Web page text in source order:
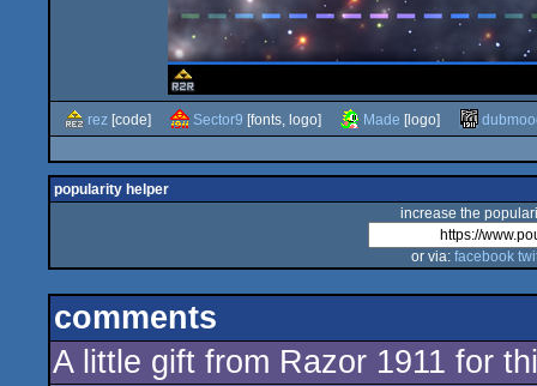
rez [code] Sector9 [fonts, logo] Made [logo]
popularity helper
increase the
or via: facebook
comments
A little gift from Razor 1911 for